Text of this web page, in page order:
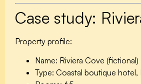
Case study:
Property profile:
Name: Riviera Cove (fictional)
Type: Coastal boutique hotel,